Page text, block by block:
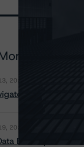
2026
- European
2026
Brief: April 2026